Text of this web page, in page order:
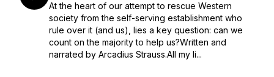
At the heart of our attempt to rescue Western
society from the self-serving establishment who
rule over it (and us), lies a key question: can we
count on the majority to help us?Written and
narrated by Arcadius Strauss.All my li...